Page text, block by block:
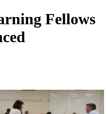
Fellows